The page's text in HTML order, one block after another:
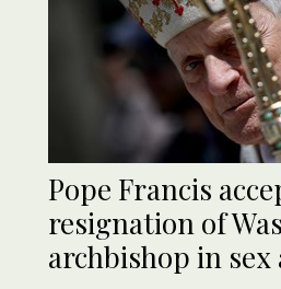
Pope Francis
resignation of
archbishop in sex